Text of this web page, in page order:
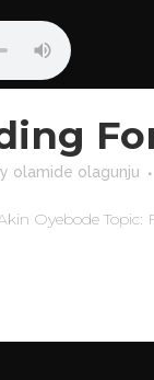
olamide olagunju
Oyebode Topic: